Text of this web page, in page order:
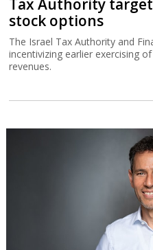
Tax Authority
stock options
The Israel Tax Authority and
incentivizing earlier exercising
revenues.